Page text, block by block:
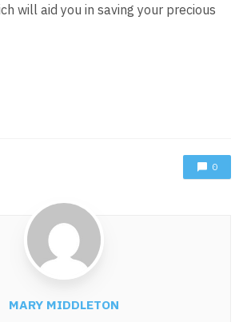
will aid you in saving your precious
0
MARY MIDDLETON